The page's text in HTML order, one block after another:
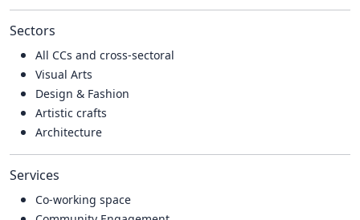
Sectors
All CCs and cross-sectoral
Visual Arts
Design & Fashion
Artistic crafts
Architecture
Services
Co-working space